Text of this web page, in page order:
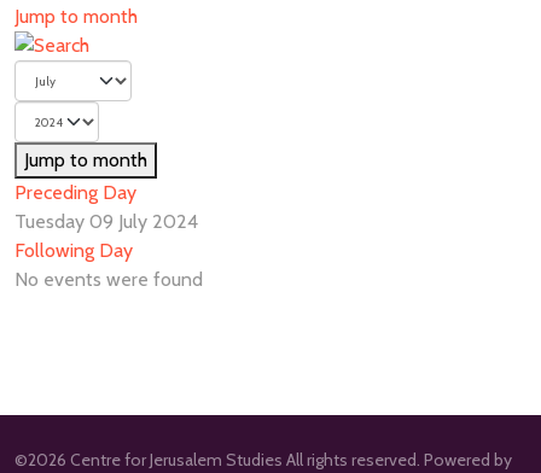
Jump to month
Jump to month
Preceding Day
Tuesday 09 July 2024
Following Day
No events were found
©2026 Centre for Jerusalem Studies All rights reserved. Powered by